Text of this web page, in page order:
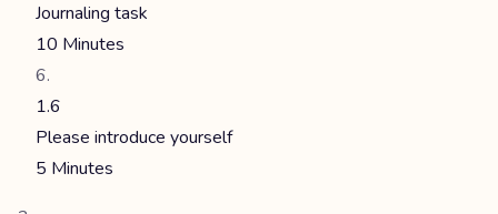
Journaling task
10 Minutes
1.6
Please introduce yourself
5 Minutes